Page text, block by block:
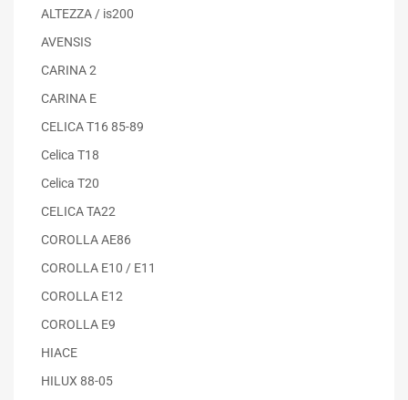
ALTEZZA / is200
AVENSIS
CARINA 2
CARINA E
CELICA T16 85-89
Celica T18
Celica T20
CELICA TA22
COROLLA AE86
COROLLA E10 / E11
COROLLA E12
COROLLA E9
HIACE
HILUX 88-05